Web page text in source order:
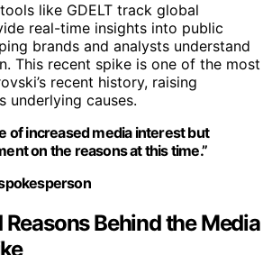
like GDELT track global
real-time insights into public
brands and analysts understand
This recent spike is one of the most
recent history, raising
underlying causes.
of increased media interest but
on the reasons at this time.”
Behind the Media